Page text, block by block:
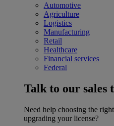
Automotive
Agriculture
Logistics
Manufacturing
Retail
Healthcare
Financial services
Federal
Talk to our sales
Need help choosing the
upgrading your license?